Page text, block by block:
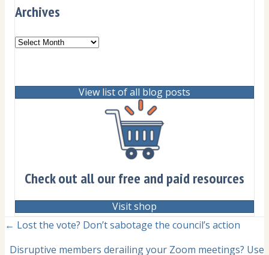
Archives
Archives
View list of all blog posts
Check out all our free and paid resources
Visit shop
Posts
← Lost the vote? Don’t sabotage the council’s action
Disruptive members derailing your Zoom meetings? Use